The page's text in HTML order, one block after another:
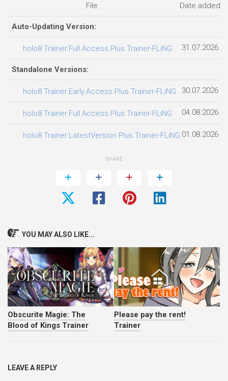
File Date added
Auto-Updating Version:
holo8 Trainer.Full.Access.Plus.Trainer-FLiNG 31.07.2026
Standalone Versions:
holo8 Trainer.Early.Access.Plus.Trainer-FLiNG 30.07.2026
holo8 Trainer.Full.Access.Plus.Trainer-FLiNG 04.08.2026
holo8 Trainer.LatestVersion.Plus.Trainer-FLiNG 01.08.2026
SHARE
YOU MAY ALSO LIKE...
Obscurite Magie: The
Blood of Kings Trainer
Please pay the rent!
Trainer
LEAVE A REPLY